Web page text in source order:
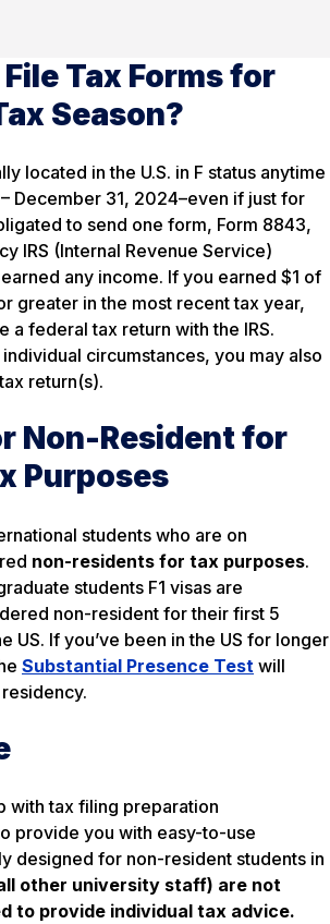
Tax Forms for
Season?
located in the U.S. in F status anytime
December 31, 2024–even if just for
to send one form, Form 8843,
IRS (Internal Revenue Service)
any income. If you earned $1 of
greater in the most recent tax year,
a federal tax return with the IRS.
circumstances, you may also
return(s).
Non-Resident for
Purposes
students who are on
non-residents for tax purposes.
students F1 visas are
non-resident for their first 5
US. If you’ve been in the US for longer
Substantial Presence Test will
with tax filing preparation
provide you with easy-to-use
designed for non-resident students in
other university staff) are not
to provide individual tax advice.